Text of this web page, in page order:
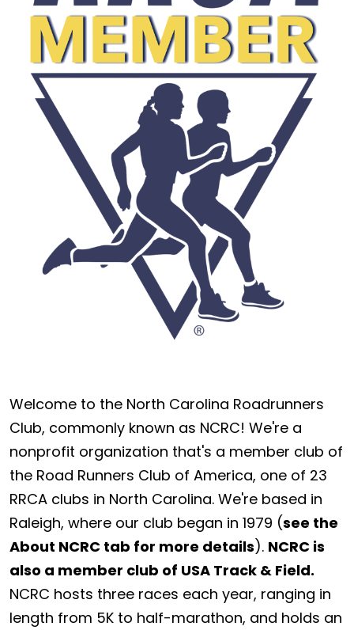
Welcome to the North Carolina Roadrunners
Club, commonly known as NCRC! We're a
nonprofit organization that's a member club of
the Road Runners Club of America, one of 23
RRCA clubs in North Carolina. We're based in
Raleigh, where our club began in 1979 (see the
About NCRC tab for more details). NCRC is
also a member club of USA Track & Field.
NCRC hosts three races each year, ranging in
length from 5K to half-marathon, and holds an